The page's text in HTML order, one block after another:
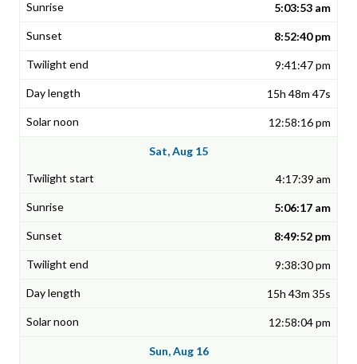
5:03:53 am
8:52:40 pm
9:41:47 pm
15h 48m 47s
12:58:16 pm
Sat, Aug 15
4:17:39 am
5:06:17 am
8:49:52 pm
9:38:30 pm
15h 43m 35s
12:58:04 pm
Sun, Aug 16